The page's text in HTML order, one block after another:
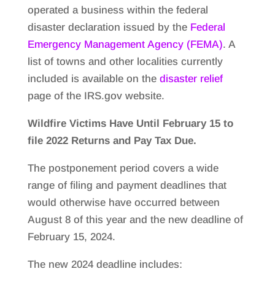
operated a business within the federal
disaster declaration issued by the Federal
Emergency Management Agency (FEMA). A
list of towns and other localities currently
included is available on the disaster relief
page of the IRS.gov website.
Wildfire Victims Have Until February 15 to
file 2022 Returns and Pay Tax Due.
The postponement period covers a wide
range of filing and payment deadlines that
would otherwise have occurred between
August 8 of this year and the new deadline of
February 15, 2024.
The new 2024 deadline includes: